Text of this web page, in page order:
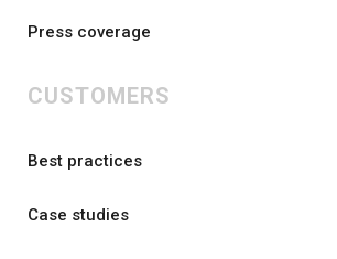
Press coverage
CUSTOMERS
Best practices
Case studies